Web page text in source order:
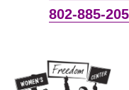
802-885-